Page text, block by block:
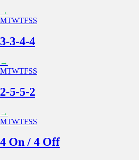
→
MTWTFSS
3-3-4-4
→
MTWTFSS
2-5-5-2
→
MTWTFSS
4 On / 4 Off